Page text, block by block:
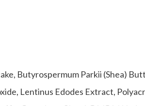
Butyrospermum Parkii (Shea)
Lentinus Edodes Extract,